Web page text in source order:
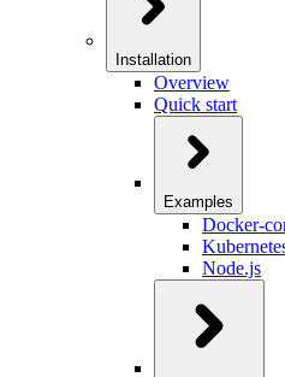
Installation
Overview
Quick start
Examples
Docker-
Node.js